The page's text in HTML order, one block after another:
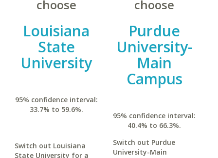
choose
Louisiana
State
University
95% confidence interval:
33.7% to 59.6%.
Switch out Louisiana
State University for a
choose
Purdue
University-
Main
Campus
95% confidence interval:
40.4% to 66.3%.
Switch out Purdue
University-Main